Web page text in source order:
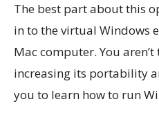
The best part about this
in to the virtual Windows
Mac computer. You
increasing its portability
you to learn how to run